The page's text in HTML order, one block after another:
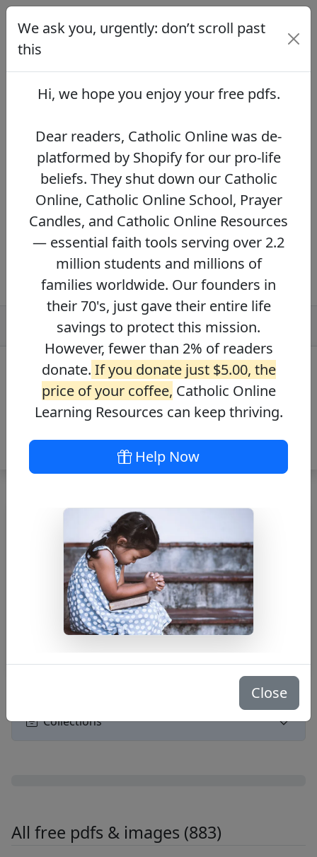
We ask you, urgently: don’t scroll
past this
Dear readers, Catholic Online was de-
platformed by Shopify for our pro-life beliefs.
They shut down our Catholic Online, Catholic
Online Resources — essential faith tools
serving over 2.2 million students and millions
of families worldwide. Our founders in their
70's, just gave their entire life savings to
protect this mission. However, fewer than 2%
of readers donate.
If you donate just $5.00,
the price of your coffee,Catholic Online
Learning Resources can keep thriving.
DONATE NOW >>
Free Catholic Printable
PDFs & Images
Free Catholic themed PDFs & Images for
anyone, anywhere. Utilize in your Home, School,
Parish, and Bulletin Inserts. Download Now.
Search PDFs / Images
Search
Collections
All free pdfs & images (883)
We ask you, urgently: don’t scroll past
this
Hi, we hope you enjoy yourfree pdfs.
Dear readers, Catholic Online was de-
platformed by Shopify for our pro-life
beliefs. They shut down our Catholic
Online, Catholic Online School, Prayer
Candles, and Catholic Online Resources
— essential faith tools serving over 2.2
million students and millions of
families worldwide. Our founders in
their 70's, just gave their entire life
savings to protect this mission.
However, fewer than 2% of readers
donate. If you donate just $5.00, the
price of your coffee, Catholic Online
Learning Resources can keep thriving.
Help Now
Close